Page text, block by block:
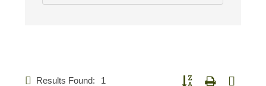
Results Found: 1 Button group with nested